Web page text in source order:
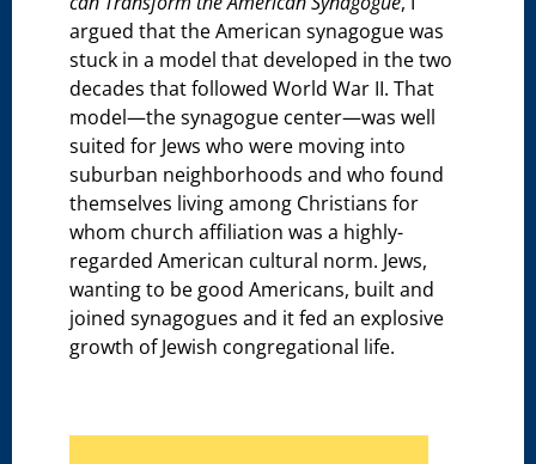
argued that the American synagogue was
stuck in a model that developed in the two
decades that followed World War II. That
model—the synagogue center—was well
suited for Jews who were moving into
suburban neighborhoods and who found
themselves living among Christians for
whom church affiliation was a highly-
regarded American cultural norm. Jews,
wanting to be good Americans, built and
joined synagogues and it fed an explosive
growth of Jewish congregational life.